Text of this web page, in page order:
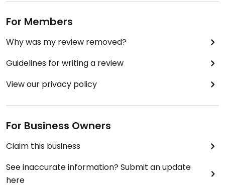
For Members
Why was my review removed?
Guidelines for writing a review
View our privacy policy
For Business Owners
Claim this business
See inaccurate information? Submit an update
here